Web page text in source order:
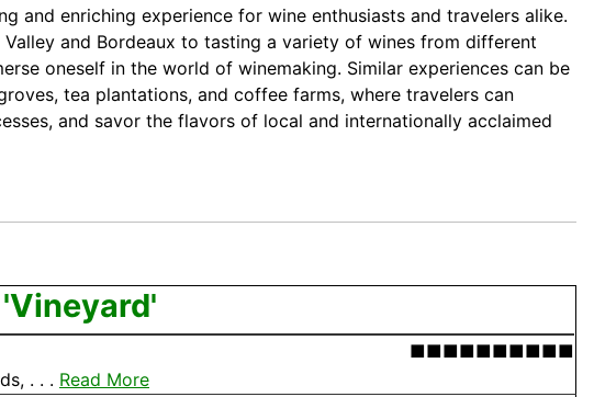
and enriching experience for wine enthusiasts and travelers alike.
and Bordeaux to tasting a variety of wines from different
oneself in the world of winemaking. Similar experiences can be
tea plantations, and coffee farms, where travelers can
and savor the flavors of local and internationally acclaimed
■■■■■■■■■■
. . . Read More